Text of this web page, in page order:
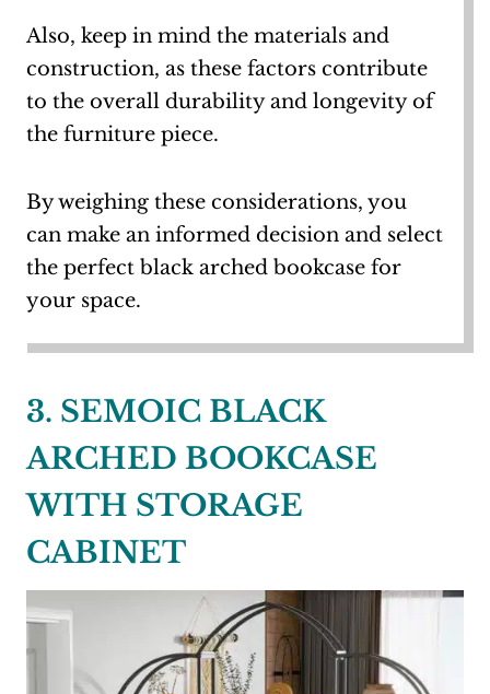
Also, keep in mind the materials and
construction, as these factors contribute
to the overall durability and longevity of
the furniture piece.
By weighing these considerations, you
can make an informed decision and select
the perfect black arched bookcase for
your space.
3. SEMOIC BLACK
ARCHED BOOKCASE
WITH STORAGE
CABINET